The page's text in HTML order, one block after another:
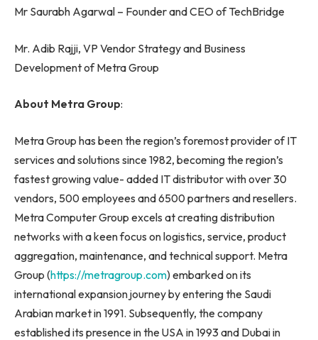
Mr Saurabh Agarwal – Founder and CEO of TechBridge
Mr. Adib Rajji, VP Vendor Strategy and Business
Development of Metra Group
About Metra Group:
Metra Group has been the region’s foremost provider of IT
services and solutions since 1982, becoming the region’s
fastest growing value- added IT distributor with over 30
vendors, 500 employees and 6500 partners and resellers.
Metra Computer Group excels at creating distribution
networks with a keen focus on logistics, service, product
aggregation, maintenance, and technical support. Metra
Group (https://metragroup.com) embarked on its
international expansion journey by entering the Saudi
Arabian market in 1991. Subsequently, the company
established its presence in the USA in 1993 and Dubai in